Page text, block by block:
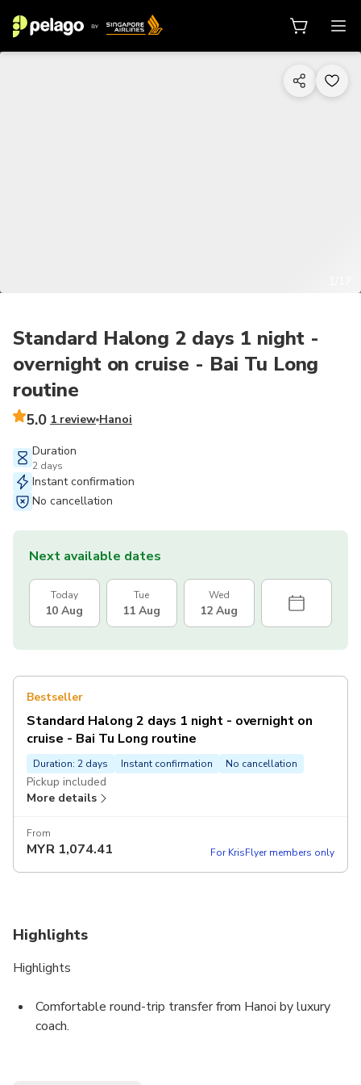
Standard Halong 2 days 1 night -
overnight on cruise - Bai Tu Long
routine
5.0 1 review Hanoi
Duration
2 days
Instant confirmation
No cancellation
Next available dates
Today
10 Aug
Tue
11 Aug
Wed
12 Aug
Bestseller
Standard Halong 2 days 1 night - overnight on
cruise - Bai Tu Long routine
Duration: 2 days Instant confirmation No cancellation
Pickup included
More details
From
MYR 1,074.41 For KrisFlyer members only
Highlights
Highlights
Comfortable round-trip transfer from Hanoi by luxury
coach.